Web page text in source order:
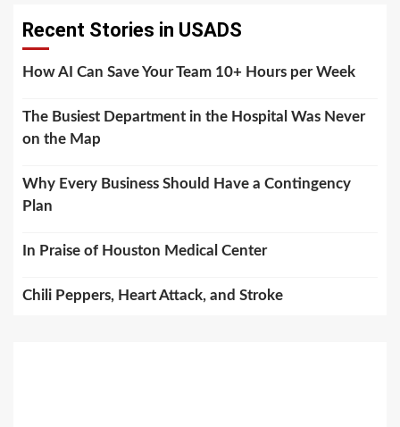
Recent Stories in USADS
How AI Can Save Your Team 10+ Hours per Week
The Busiest Department in the Hospital Was Never
on the Map
Why Every Business Should Have a Contingency
Plan
In Praise of Houston Medical Center
Chili Peppers, Heart Attack, and Stroke